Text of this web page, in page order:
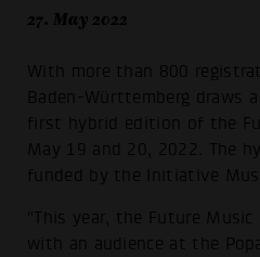
27. May 2022
With more than 800
Baden-Württemberg draws
first hybrid edition of the
May 19 and 20, 2022. The
funded by the Initiative
"This year, the Future Music
with an audience at the